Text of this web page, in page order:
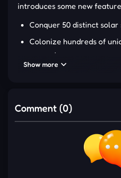
introduces some new
Conquer 50 distinct solar
Colonize hundreds of
expansion
Collect 50+ ship skins
Generateidleincome
INCREMENTAL
BREAKDOWN
Show more
Comment (0)